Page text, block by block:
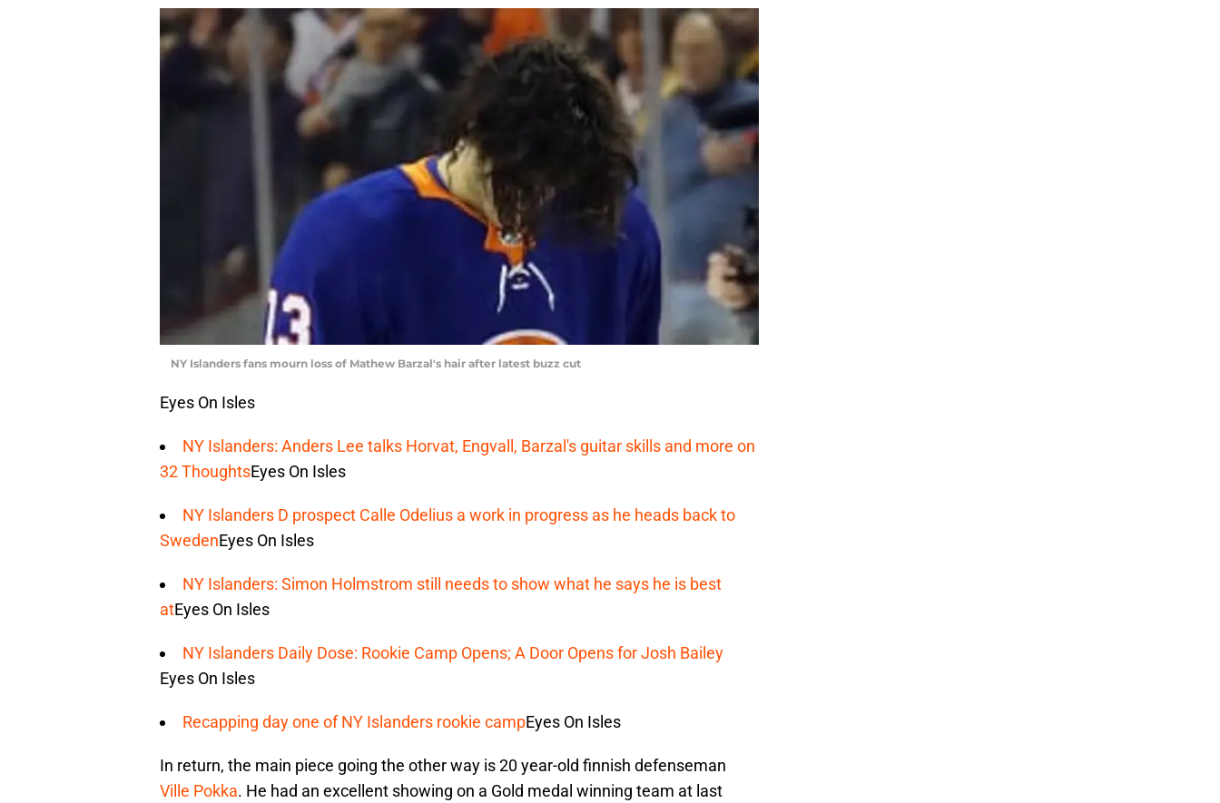
NY Islanders fans mourn loss of Mathew Barzal's hair after latest buzz cut
Eyes On Isles
NY Islanders: Anders Lee talks Horvat, Engvall, Barzal's guitar skills and more on
32 ThoughtsEyes On Isles
NY Islanders D prospect Calle Odelius a work in progress as he heads back to
SwedenEyes On Isles
NY Islanders: Simon Holmstrom still needs to show what he says he is best
atEyes On Isles
NY Islanders Daily Dose: Rookie Camp Opens; A Door Opens for Josh Bailey
Eyes On Isles
Recapping day one of NY Islanders rookie campEyes On Isles
In return, the main piece going the other way is 20 year-old finnish defenseman
Ville Pokka. He had an excellent showing on a Gold medal winning team at last